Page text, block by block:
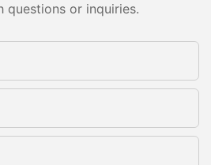
questions or inquiries.